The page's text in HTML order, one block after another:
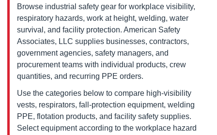
Browse industrial safety gear for workplace visibility,
respiratory hazards, work at height, welding, water
survival, and facility protection. American Safety
Associates, LLC supplies businesses, contractors,
government agencies, safety managers, and
procurement teams with individual products, crew
quantities, and recurring PPE orders.
Use the categories below to compare high-visibility
vests, respirators, fall-protection equipment, welding
PPE, flotation products, and facility safety supplies.
Select equipment according to the workplace hazard